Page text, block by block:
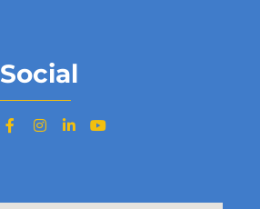
Social